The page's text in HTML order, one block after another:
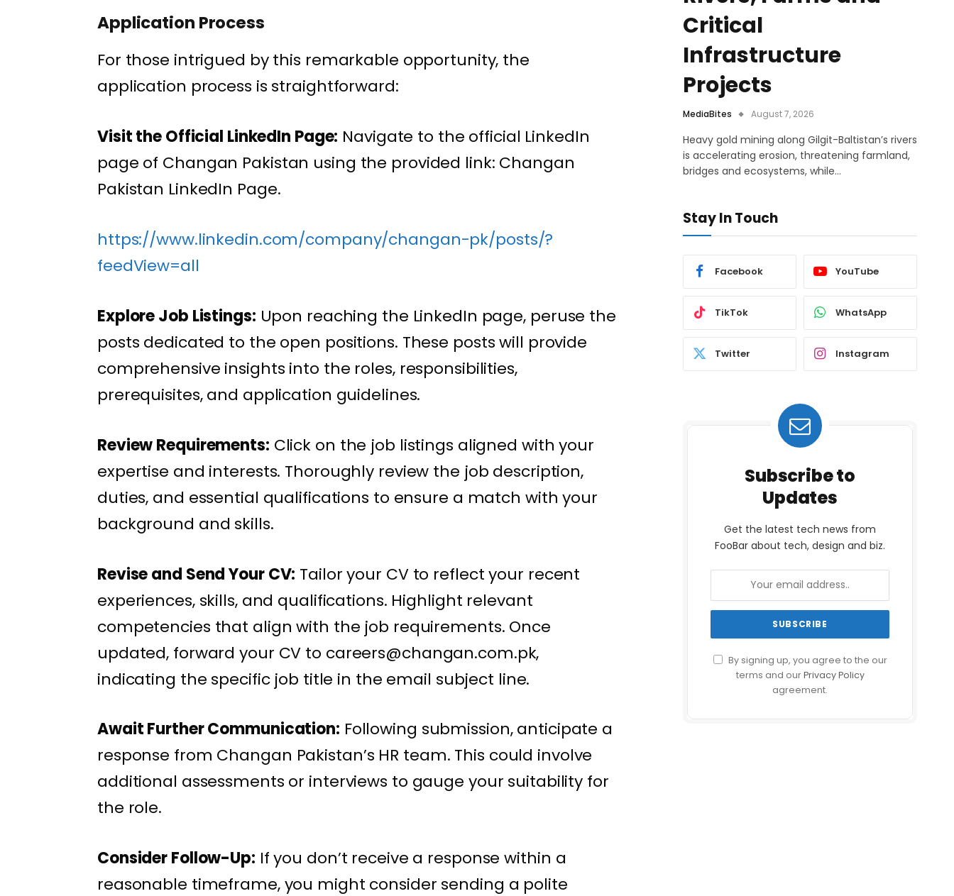
Application Process
For those intrigued by this remarkable opportunity, the
application process is straightforward:
Visit the Official LinkedIn Page: Navigate to the official LinkedIn
page of Changan Pakistan using the provided link: Changan
Pakistan LinkedIn Page.
https://www.linkedin.com/company/changan-pk/posts/?
feedView=all
Explore Job Listings: Upon reaching the LinkedIn page, peruse the
posts dedicated to the open positions. These posts will provide
comprehensive insights into the roles, responsibilities,
prerequisites, and application guidelines.
Review Requirements: Click on the job listings aligned with your
expertise and interests. Thoroughly review the job description,
duties, and essential qualifications to ensure a match with your
background and skills.
Revise and Send Your CV: Tailor your CV to reflect your recent
experiences, skills, and qualifications. Highlight relevant
competencies that align with the job requirements. Once
updated, forward your CV to careers@changan.com.pk,
indicating the specific job title in the email subject line.
Await Further Communication: Following submission, anticipate a
response from Changan Pakistan’s HR team. This could involve
additional assessments or interviews to gauge your suitability for
the role.
Consider Follow-Up: If you don’t receive a response within a
reasonable timeframe, you might consider sending a polite
Critical
Infrastructure
Projects
MediaBites August 7, 2026
Heavy gold mining along Gilgit-Baltistan’s rivers
is accelerating erosion, threatening farmland,
bridges and ecosystems, while…
Stay In Touch
Facebook YouTube
TikTok WhatsApp
Twitter Instagram
Subscribe to
Updates
Get the latest tech news from
FooBar about tech, design and biz.
By signing up, you agree to the our
terms and ourPrivacy Policy
agreement.